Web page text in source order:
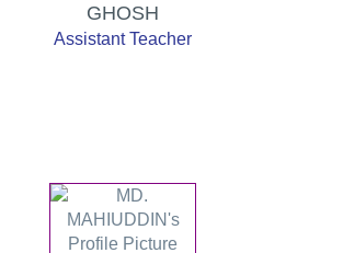
GHOSH
Assistant Teacher